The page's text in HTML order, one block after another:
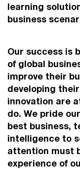
learning
business
Our success is
of global
improve their
developing
innovation are
do. We pride
best business,
intelligence to
attention must
experience of